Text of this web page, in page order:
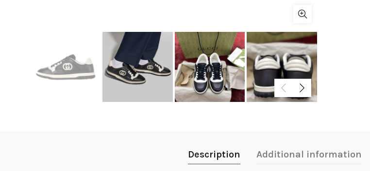
Description Additional information